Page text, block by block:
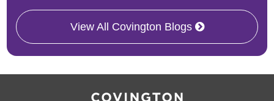
View All Covington Blogs